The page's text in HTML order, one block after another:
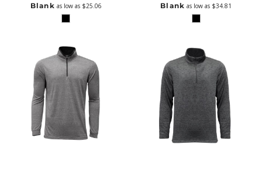
Blank as low as $25.06 Blank as low as $34.81